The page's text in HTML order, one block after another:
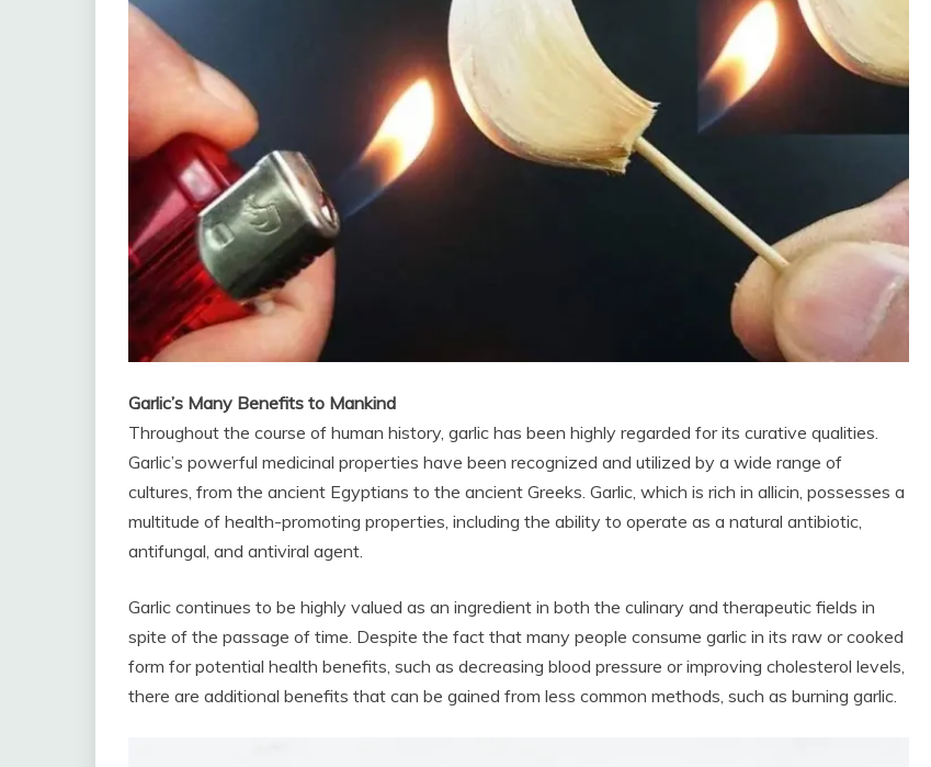
Garlic’s Many Benefits to Mankind
Throughout the course of human history, garlic has been highly regarded for its curative qualities.
Garlic’s powerful medicinal properties have been recognized and utilized by a wide range of
cultures, from the ancient Egyptians to the ancient Greeks. Garlic, which is rich in allicin, possesses a
multitude of health-promoting properties, including the ability to operate as a natural antibiotic,
antifungal, and antiviral agent.
Garlic continues to be highly valued as an ingredient in both the culinary and therapeutic fields in
spite of the passage of time. Despite the fact that many people consume garlic in its raw or cooked
form for potential health benefits, such as decreasing blood pressure or improving cholesterol levels,
there are additional benefits that can be gained from less common methods, such as burning garlic.